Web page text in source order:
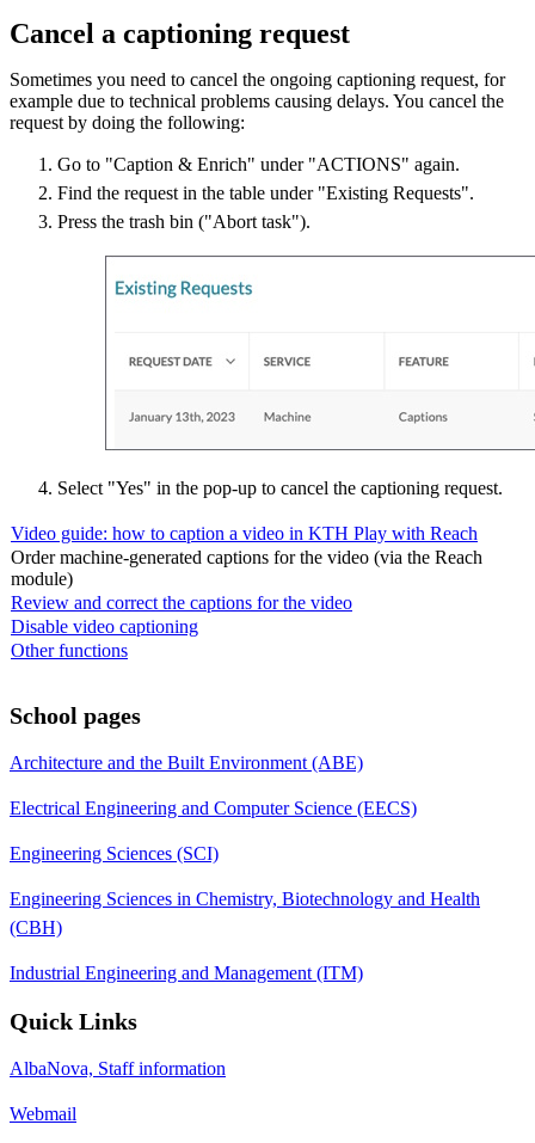
Cancel a captioning request
Sometimes you need to cancel the ongoing captioning request, for
example due to technical problems causing delays. You cancel the
request by doing the following:
Go to "Caption & Enrich" under "ACTIONS" again.
Find the request in the table under "Existing Requests".
Press the trash bin ("Abort task").
Select "Yes" in the pop-up to cancel the captioning request.
Video guide: how to caption a video in KTH Play with Reach
Order machine-generated captions for the video (via the Reach
module)
Review and correct the captions for the video
Disable video captioning
Other functions
School pages
Architecture and the Built Environment (ABE)
Electrical Engineering and Computer Science (EECS)
Engineering Sciences (SCI)
Engineering Sciences in Chemistry, Biotechnology and Health
(CBH)
Industrial Engineering and Management (ITM)
Quick Links
AlbaNova, Staff information
Webmail